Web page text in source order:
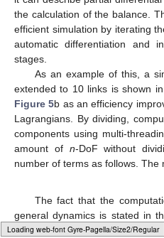
Typesetting math: 100%
divide-and-conquer approach
Lagrange equation into its
makes it relatively easy to
eventually by repeating the
number of DoF is increased.
We consider the
two perspectives: the
hand calculations and computer
First, for manual
postural operator together with
the calculation with respect to
reduces the number of
would otherwise be required.
the partial Lagrangian prevents
calculations because the
each module.